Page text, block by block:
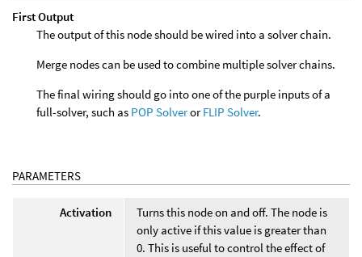
First Output
The output of this node should be wired into a solver chain.
Merge nodes can be used to combine multiple solver chains.
The final wiring should go into one of the purple inputs of a
full-solver, such as POP SolverorFLIP Solver.
PARAMETERS
Activation
Turns this node on and off. The node is
only active if this value is greater than
0. This is useful to control the effect of